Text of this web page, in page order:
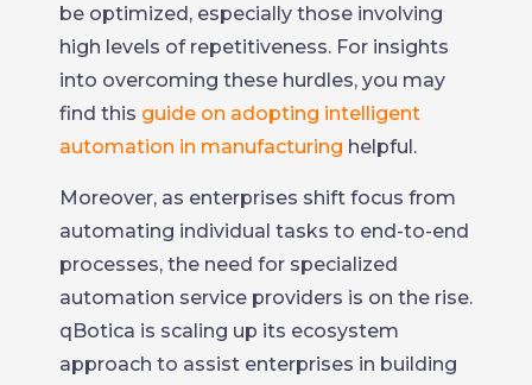
be optimized, especially those involving
high levels of repetitiveness. For insights
into overcoming these hurdles, you may
find this guide on adopting intelligent
automation in manufacturing helpful.
Moreover, as enterprises shift focus from
automating individual tasks to end-to-end
processes, the need for specialized
automation service providers is on the rise.
qBotica is scaling up its ecosystem
approach to assist enterprises in building